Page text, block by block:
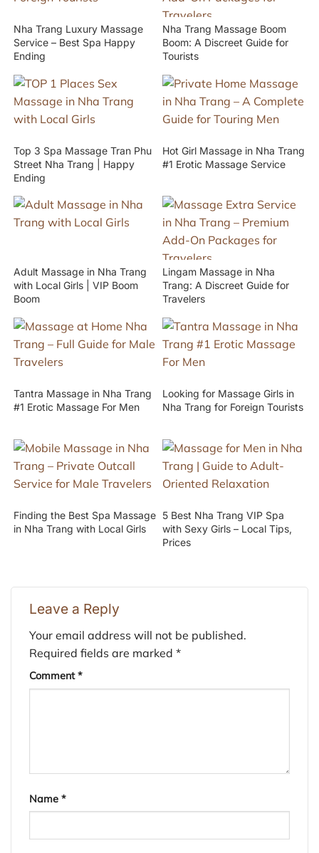
Nha Trang Luxury Massage
Service – Best Spa Happy
Ending
Nha Trang Massage Boom
Boom: A Discreet Guide for
Tourists
Top 3 Spa Massage Tran Phu
Street Nha Trang | Happy
Ending
Hot Girl Massage in Nha Trang
#1 Erotic Massage Service
Adult Massage in Nha Trang
with Local Girls | VIP Boom
Boom
Lingam Massage in Nha
Trang: A Discreet Guide for
Travelers
Tantra Massage in Nha Trang
#1 Erotic Massage For Men
Looking for Massage Girls in
Nha Trang for Foreign Tourists
Finding the Best Spa Massage
in Nha Trang with Local Girls
5 Best Nha Trang VIP Spa
with Sexy Girls – Local Tips,
Prices
Leave a Reply
Your email address will not be published.
Required fields are marked *
Comment*
Name *